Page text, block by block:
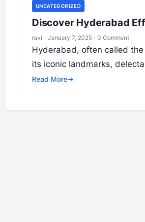
UNCATEGORIZED
Discover Hyderabad
ravi · January 7, 2025 · 0 Comment
Hyderabad, often called
its iconic landmarks,
Read More→